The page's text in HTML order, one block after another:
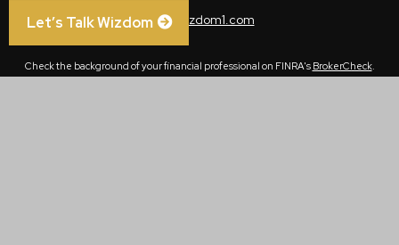
info@wizdom1.com
Check the background of your financial professional on FINRA's BrokerCheck.
Let’s Talk Wizdom